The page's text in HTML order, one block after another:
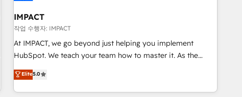
AI voice and chat agents, predictive automation, and smart
workflows • Salesforce + HubSpot integration • RevOps and
AI-driven sales enablement • Website design and CMS
development • ERP integration: SAP, NetSuite, Microsoft
Dynamics, … • Data cleansing and CRM migration from any
Custom and complex integrations: SAM.gov, GovWin,
QuickBooks, PandaDoc, ClickUp, Shopify, Mapsly,
IMPACT
작업 수행자: IMPACT
At IMPACT, we go beyond just helping you implement
HubSpot. We teach your team how to master it. As the
creators of the Endless Customers System™ (the next
evolution of They Ask, You Answer), we’re the only HubSpot
partner built entirely around coaching and training. That
Elite5.0